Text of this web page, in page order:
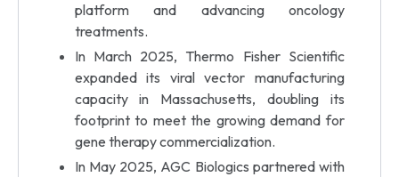
platform and advancing oncology
treatments.
In March 2025, Thermo Fisher Scientific
expanded its viral vector manufacturing
capacity in Massachusetts, doubling its
footprint to meet the growing demand for
gene therapy commercialization.
In May 2025, AGC Biologics partnered with